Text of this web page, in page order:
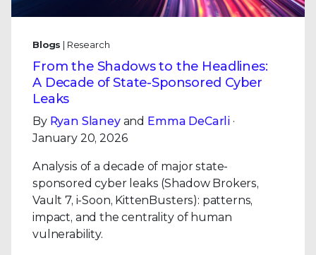
Blogs | Research
From the Shadows to the Headlines:
A Decade of State-Sponsored Cyber
Leaks
By Ryan Slaneyand Emma DeCarli ·
January 20, 2026
Analysis of a decade of major state-
sponsored cyber leaks (Shadow Brokers,
Vault 7, i-Soon, KittenBusters): patterns,
impact, and the centrality of human
vulnerability.